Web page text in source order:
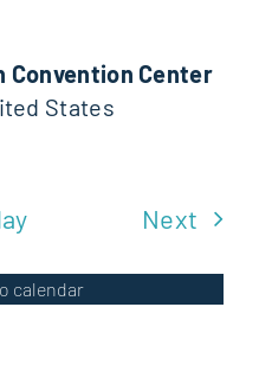
Convention Center
States
Next
calendar